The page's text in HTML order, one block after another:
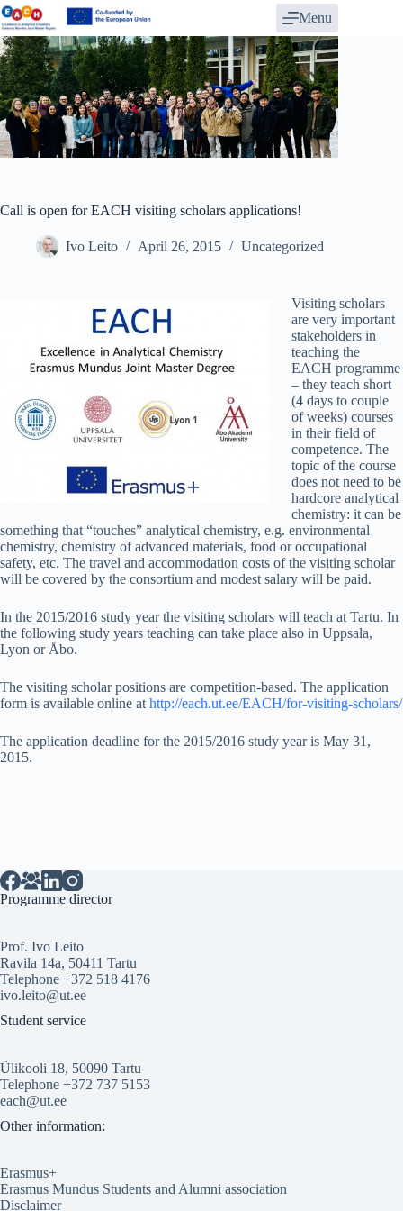
Skip
to
content
Menu
Call is open for EACH visiting scholars applications!
Ivo Leito April 26, 2015 Uncategorized
Visiting scholars
are very important
stakeholders in
teaching the
EACH programme
– they teach short
(4 days to couple
of weeks) courses
in their field of
competence. The
topic of the course
does not need to be
hardcore analytical
chemistry: it can be
something that “touches” analytical chemistry, e.g. environmental
chemistry, chemistry of advanced materials, food or occupational
safety, etc. The travel and accommodation costs of the visiting scholar
will be covered by the consortium and modest salary will be paid.
In the 2015/2016 study year the visiting scholars will teach at Tartu. In
the following study years teaching can take place also in Uppsala,
Lyon or Åbo.
The visiting scholar positions are competition-based. The application
form is available online at http://each.ut.ee/EACH/for-visiting-scholars/
The application deadline for the 2015/2016 study year is May 31,
2015.
Programme director
Prof. Ivo Leito
Ravila 14a, 50411 Tartu
Telephone +372 518 4176
ivo.leito@ut.ee
Student service
Ülikooli 18, 50090 Tartu
Telephone +372 737 5153
each@ut.ee
Other information:
Erasmus+
Erasmus Mundus Students and Alumni association
Disclaimer